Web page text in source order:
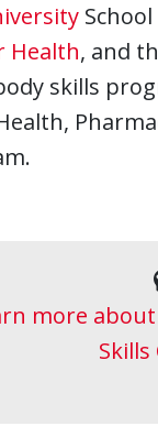
School
Health, and
skills
more
Skills